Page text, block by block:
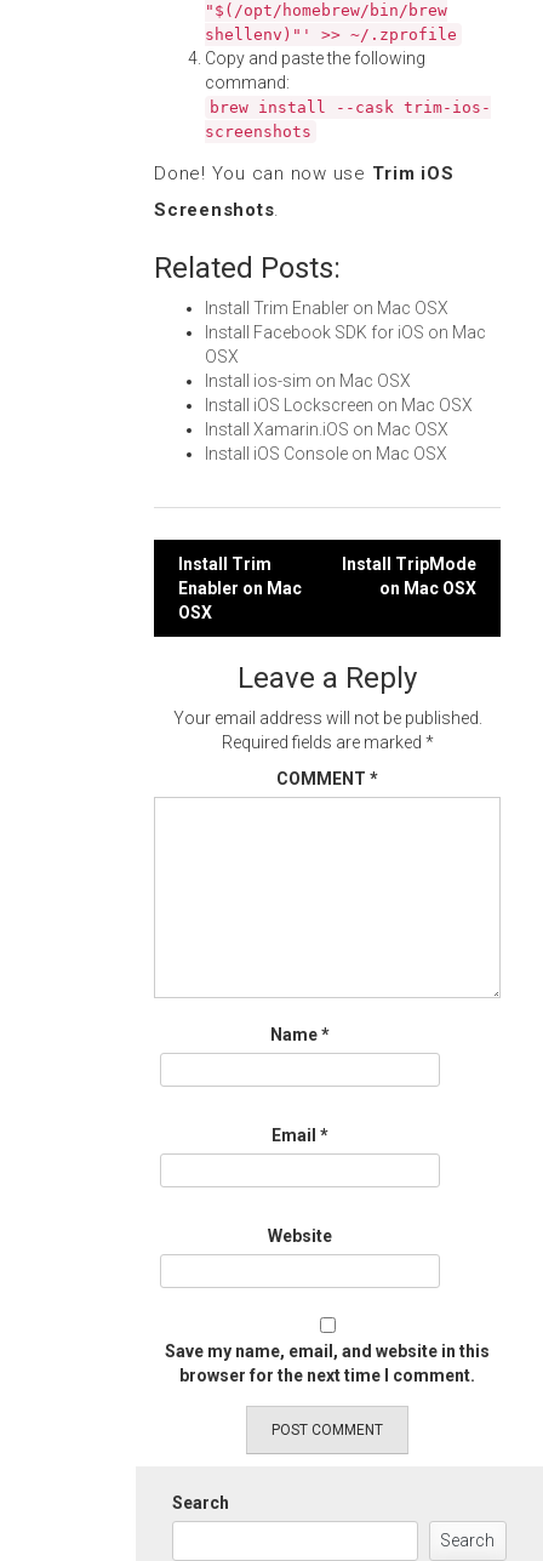
"$(/opt/homebrew/bin/brew
shellenv)"' >> ~/.zprofile
Copy and paste the following
command:
brew install --cask trim-ios-
screenshots
Done! You can now use Trim iOS
Screenshots.
Related Posts:
Install Trim Enabler on Mac OSX
Install Facebook SDK for iOS on Mac
OSX
Install ios-sim on Mac OSX
Install iOS Lockscreen on Mac OSX
Install Xamarin.iOS on Mac OSX
Install iOS Console on Mac OSX
Post
navigation
Install Trim
Enabler on Mac
OSX
Install TripMode
on Mac OSX
Leave a Reply
Your email address will not be published.
Required fields are marked *
COMMENT *
Name*
Email *
Website
Save my name, email, and website in this
browser for the next time I comment.
Search
Search